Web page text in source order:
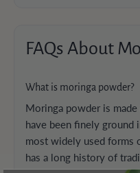
FAQs About
What is moringa powder?
Moringa powder is
have been finely ground
most widely used forms
has a long history of